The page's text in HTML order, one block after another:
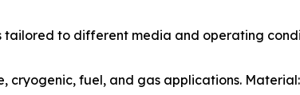
tailored to different media and operating
cryogenic, fuel, and gas applications. Material: